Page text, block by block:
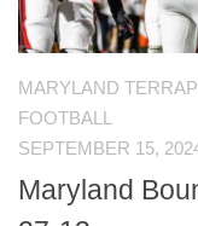
MARYLAND
FOOTBALL
SEPTEMBER 15,
Maryland